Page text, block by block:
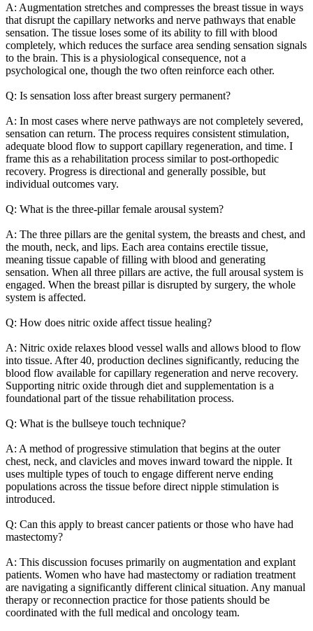
A: Augmentation stretches and compresses the breast tissue in ways
that disrupt the capillary networks and nerve pathways that enable
sensation. The tissue loses some of its ability to fill with blood
completely, which reduces the surface area sending sensation signals
to the brain. This is a physiological consequence, not a
psychological one, though the two often reinforce each other.
Q: Is sensation loss after breast surgery permanent?
A: In most cases where nerve pathways are not completely severed,
sensation can return. The process requires consistent stimulation,
adequate blood flow to support capillary regeneration, and time. I
frame this as a rehabilitation process similar to post-orthopedic
recovery. Progress is directional and generally possible, but
individual outcomes vary.
Q: What is the three-pillar female arousal system?
A: The three pillars are the genital system, the breasts and chest, and
the mouth, neck, and lips. Each area contains erectile tissue,
meaning tissue capable of filling with blood and generating
sensation. When all three pillars are active, the full arousal system is
engaged. When the breast pillar is disrupted by surgery, the whole
system is affected.
Q: How does nitric oxide affect tissue healing?
A: Nitric oxide relaxes blood vessel walls and allows blood to flow
into tissue. After 40, production declines significantly, reducing the
blood flow available for capillary regeneration and nerve recovery.
Supporting nitric oxide through diet and supplementation is a
foundational part of the tissue rehabilitation process.
Q: What is the bullseye touch technique?
A: A method of progressive stimulation that begins at the outer
chest, neck, and clavicles and moves inward toward the nipple. It
uses multiple types of touch to engage different nerve ending
populations across the tissue before direct nipple stimulation is
introduced.
Q: Can this apply to breast cancer patients or those who have had
mastectomy?
A: This discussion focuses primarily on augmentation and explant
patients. Women who have had mastectomy or radiation treatment
are navigating a significantly different clinical situation. Any manual
therapy or reconnection practice for those patients should be
coordinated with the full medical and oncology team.